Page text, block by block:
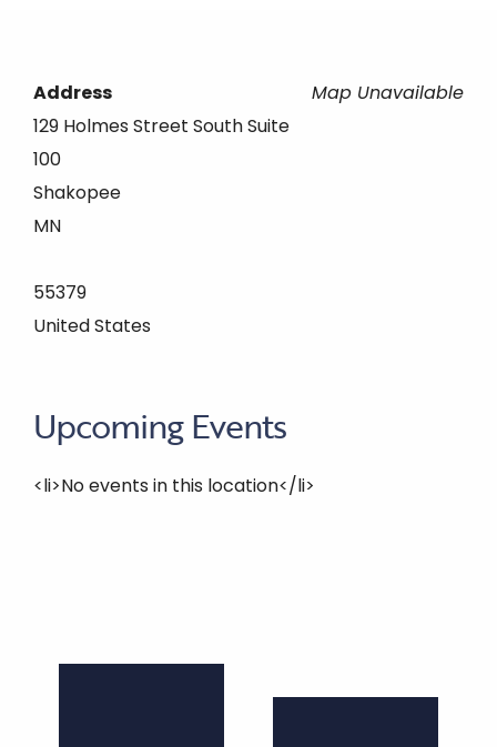
Map Unavailable
Address
129 Holmes Street South Suite
100
Shakopee
MN
55379
United States
Upcoming Events
<li>No events in this location</li>